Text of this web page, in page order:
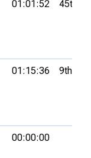
01:01:52 45th
01:15:36 9th
00:00:00